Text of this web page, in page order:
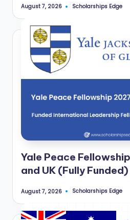
h
o
r
p
s
a
n
d
August 7, 2026
Posted
Scholarships Edge
Yale Peace
and UK (Fully Funded)
August 7, 2026
Posted
Scholarships Edge